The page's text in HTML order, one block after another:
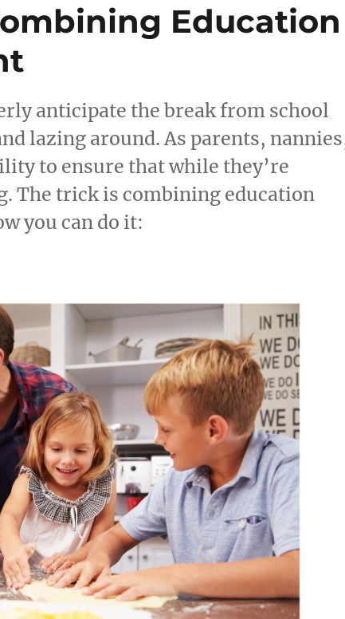
Education
anticipate the break from school
lazing around. As parents,
to ensure that while they’re
The trick is combining education
you can do it: